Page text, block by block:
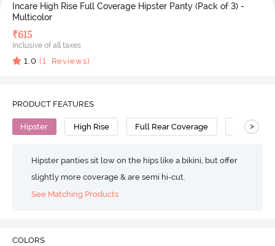
Incare High Rise Full Coverage Hipster Panty (Pack of 3) -
Multicolor
₹615
Inclusive of all taxes
1.0 (1 Reviews)
PRODUCT FEATURES
Hipster High Rise Full Rear Coverage Cotton
>
Hipster panties sit low on the hips like a bikini, but offer
slightly more coverage & are semi hi-cut.
See Matching Products
COLORS